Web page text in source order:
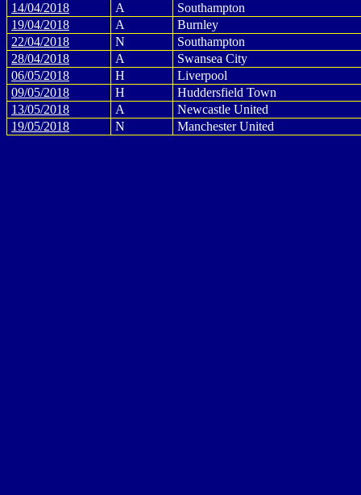
14/04/2018
A
Southampton
19/04/2018
A
Burnley
22/04/2018
N
Southampton
28/04/2018
A
Swansea City
06/05/2018
H
Liverpool
09/05/2018
H
Huddersfield Town
13/05/2018
A
Newcastle United
19/05/2018
N Manchester United